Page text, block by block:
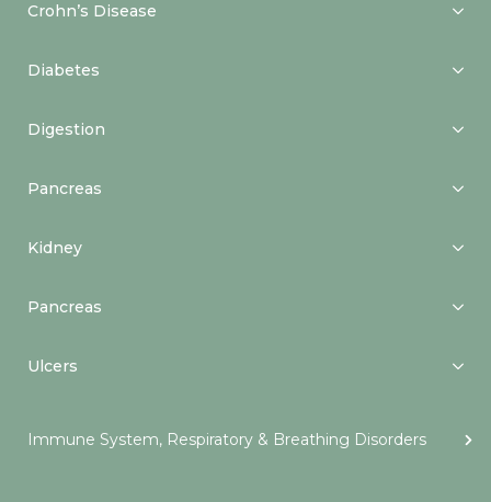
Crohn’s Disease
Diabetes
Digestion
Pancreas
Kidney
Pancreas
Ulcers
Immune System, Respiratory & Breathing Disorders